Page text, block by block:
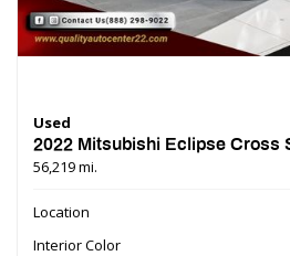
Used
2022 Mitsubishi Eclipse Cross
56,219 mi.
Location
Interior Color